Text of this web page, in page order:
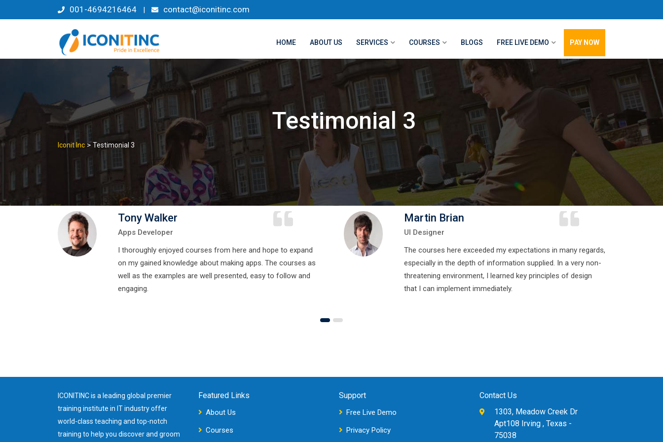
to
001-4694216464 | contact@iconitinc.com
HOME ABOUT US SERVICES COURSES BLOGS FREE LIVE DEMO PAY NOW
Testimonial 3
Iconit Inc >Testimonial 3
Tony Walker
Apps Developer
I thoroughly enjoyed courses from here and hope to expand
on my gained knowledge about making apps. The courses as
well as the examples are well presented, easy to follow and
engaging.
Martin Brian
UI Designer
The courses here exceeded my expectations in many regards,
especially in the depth of information supplied. In a very non-
threatening environment, I learned key principles of design
that I can implement immediately.
ICONITINC is a leading global premier
training institute in IT industry offer
world-class teaching and top-notch
training to help you discover and groom
Featured Links
About Us
Courses
Support
Free Live Demo
Privacy Policy
Contact Us
1303, Meadow Creek Dr
Apt108 Irving , Texas -
75038